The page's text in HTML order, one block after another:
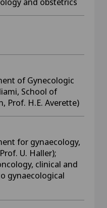
of Gynecologic
School of
Prof. H.E. Averette)
for gynaecology,
U. Haller);
clinical and
gynaecological